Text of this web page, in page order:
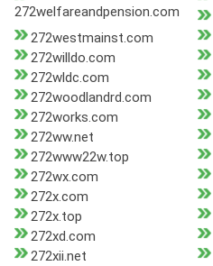
272welfareandpension.com
272westmainst.com
272willdo.com
272wldc.com
272woodlandrd.com
272works.com
272ww.net
272www22w.top
272wx.com
272x.com
272x.top
272xd.com
272xii.net